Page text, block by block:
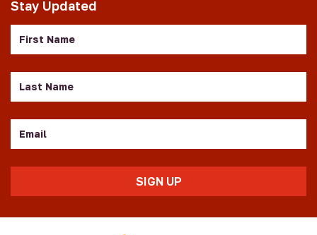
Stay Updated
Name
Name